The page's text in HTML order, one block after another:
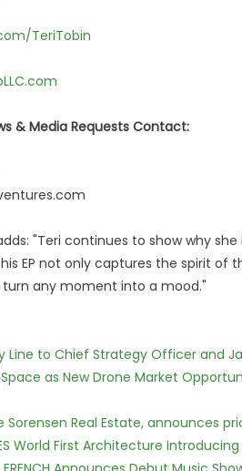
TeriTobin
& Media Requests Contact:
adds: "Teri continues to show why
EP not only captures the spirit
any moment into a mood."
Line to Chief Strategy Officer and
as New Drone Market
Sorensen Real Estate, announces
World First Architecture